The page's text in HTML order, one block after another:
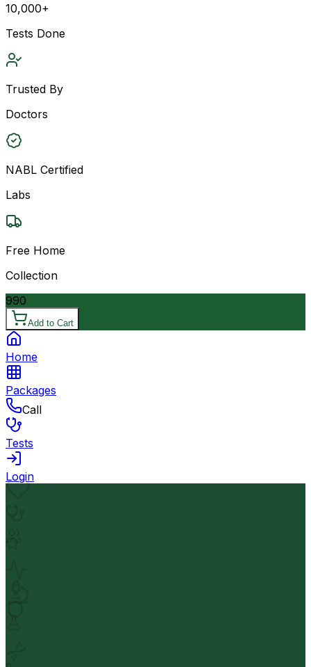
10,000+
Tests Done
Trusted By
Doctors
NABL Certified
Labs
Free Home
Collection
990
Add to Cart
Home
Packages
Call
Tests
Login